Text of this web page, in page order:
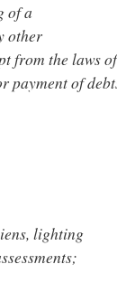
of a
other
from the laws of
payment of
lighting